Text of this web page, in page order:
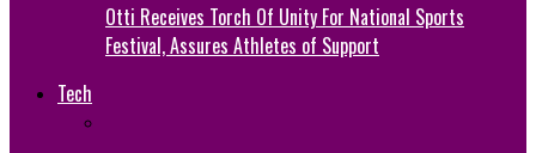
Otti Receives Torch Of Unity For National Sports
Festival, Assures Athletes of Support
Tech